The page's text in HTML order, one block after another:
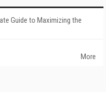
Guide to Maximizing the
More